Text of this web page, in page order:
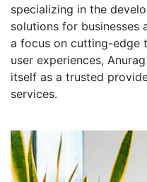
specializing in the
solutions for businesses
a focus on cutting-edge
user experiences,
itself as a trusted
services.